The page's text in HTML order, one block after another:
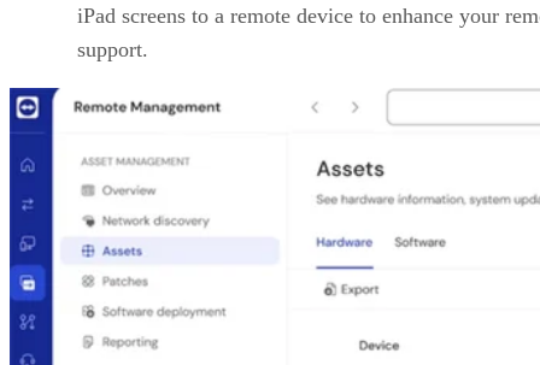
iPad screens to a remote device to enhance your
support.